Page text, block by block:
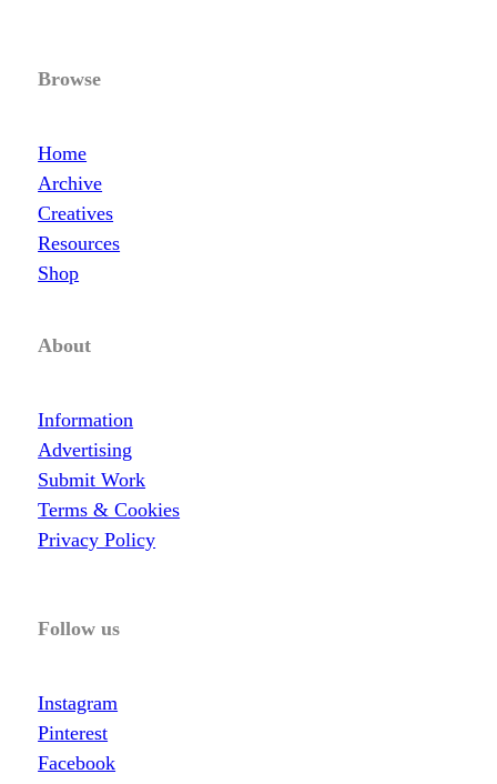
Browse
Home
Archive
Creatives
Resources
Shop
About
Information
Advertising
Submit Work
Terms & Cookies
Privacy Policy
Follow us
Instagram
Pinterest
Facebook